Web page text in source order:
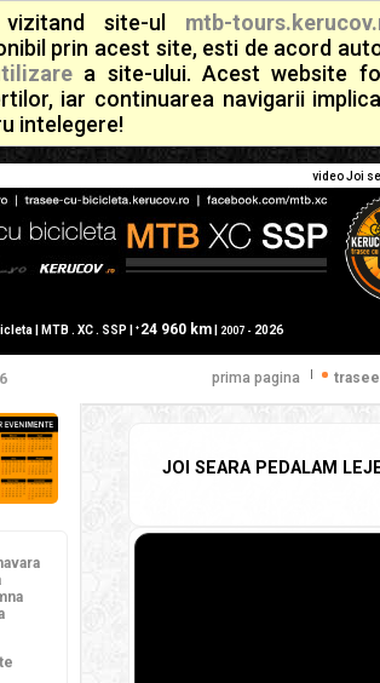
site-ul mtb-
prin acest site, esti de acord
a site-ului. Acest website
iar continuarea navigarii
intelegere!
video Joi
| MTB . XC . SSP | + 24 960 km| 2007 - 2026
prima pagina
JOI SEARA PEDALAM